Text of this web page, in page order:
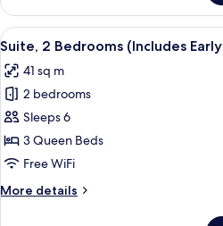
Pool
View
(Includes
Park
Admission*)
View
all
photos
for
Suite,
2
Bedrooms
Early
A
7
Suite, 2 Bedrooms (Includes
41 sq m
2 bedrooms
Sleeps 6
3 Queen Beds
Free WiFi
More details
More